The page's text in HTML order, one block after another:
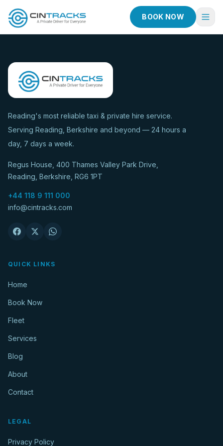
BOOK NOW
Book Now
Fleet
Taxi Services
About
Contact
Reading's most reliable taxi & private hire service.
Serving Reading, Berkshire and beyond — 24 hours a
day, 7 days a week.
Regus House, 400 Thames Valley Park Drive,
Reading, Berkshire, RG6 1PT
+44 118 9 111 000
info@cintracks.com
QUICK LINKS
Home
Book Now
Fleet
Services
Blog
About
Contact
LEGAL
Privacy Policy